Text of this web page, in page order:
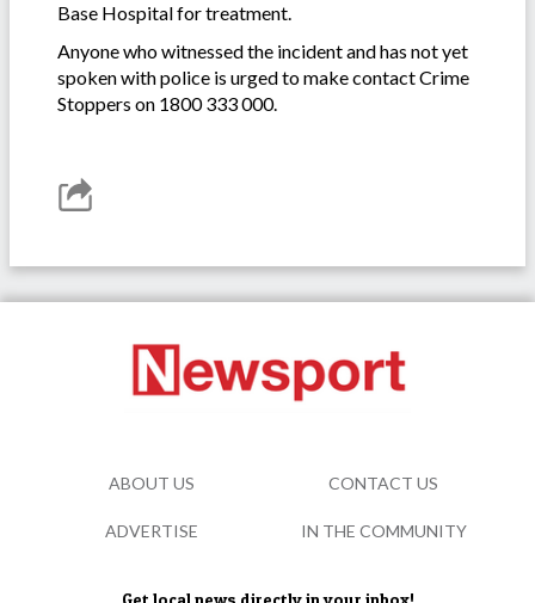
Base Hospital for treatment.
Anyone who witnessed the incident and has not yet
spoken with police is urged to make contact Crime
Stoppers on 1800 333 000.
Get local news directly in your inbox!
ABOUT US CONTACT US
ADVERTISE IN THE COMMUNITY